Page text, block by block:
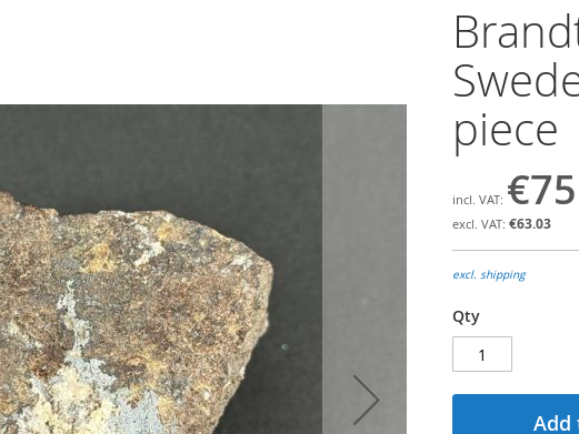
piece
€63.03
excl. shipping
Qty
Add